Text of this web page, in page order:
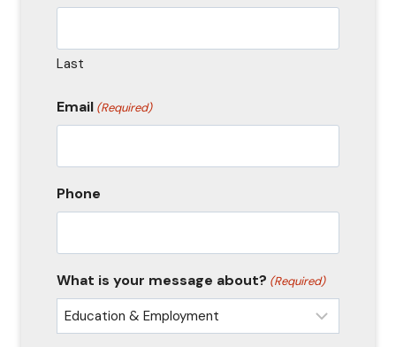
Last
Email (Required)
Phone
What is your message about? (Required)